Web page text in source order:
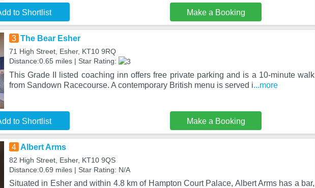
to Shortlist Make a Booking
3 The Bear Esher
71 High Street, Esher, KT10 9RQ
Distance:0.65 miles | Star Rating:
This Grade II listed coaching inn offers free private parking and is a 10-minute walk
from Sandown Racecourse. A contemporary British menu is served i...more
to Shortlist Make a Booking
4 Albert Arms
82 High Street, Esher, KT10 9QS
Distance:0.69 miles | Star Rating: N/A
Situated in Esher and within 4.8 km of Hampton Court Palace, Albert Arms has a bar,